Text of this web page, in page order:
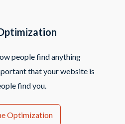
people find anything
that your website is
find you.
Optimization